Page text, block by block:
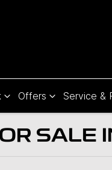
Offers Service &
SALE